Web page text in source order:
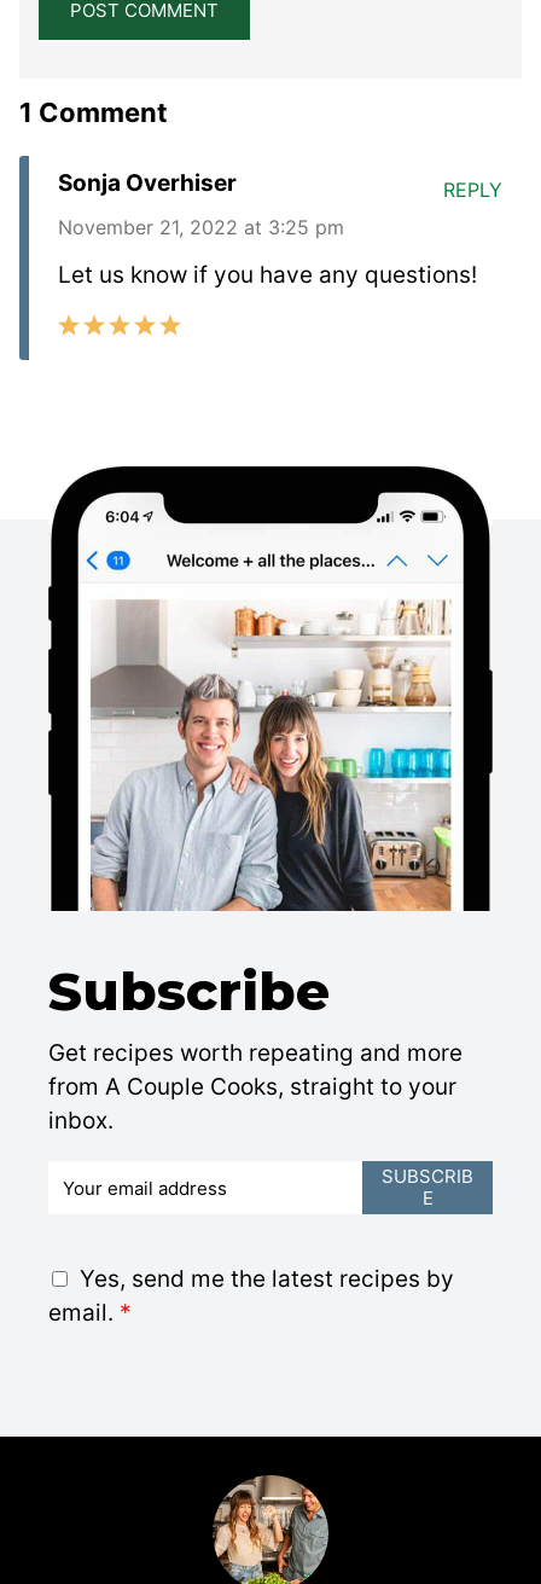
1 Comment
Sonja Overhiser
November 21, 2022 at 3:25 pm
Let us know if you have any questions!
REPLY
Subscribe
Get recipes worth repeating and more
from A Couple Cooks, straight to your
inbox.
*
G
D
Yes, send me the latest recipes by
email. *
SUBSCRIB
E